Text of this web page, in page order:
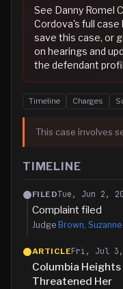
See Danny Romel
Cordova's full case
save this case, or
on hearings and
the defendant
Timeline Charges
This case involves
TIMELINE
FILEDTue, Jun 2,
Complaint filed
Judge Brown, Suzanne
ARTICLEFri, Jul 3,
Columbia
Threatened Her